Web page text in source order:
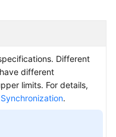
Different
different
limits. For details,
.